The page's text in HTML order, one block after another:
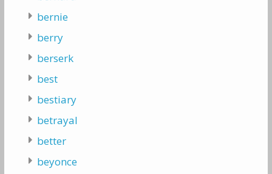
bernie
berry
berserk
best
bestiary
betrayal
better
beyonce